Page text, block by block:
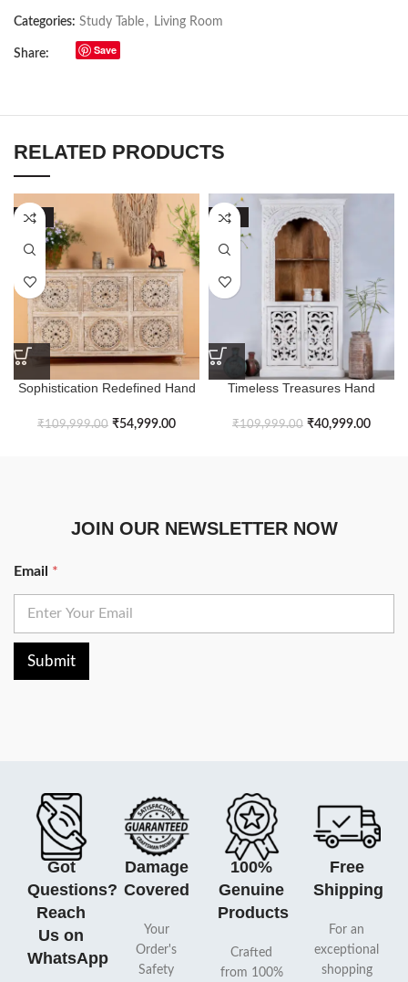
Categories: Study Table , Living Room
Share: Save
RELATED PRODUCTS
-50%
Sophistication Redefined Hand
Drawers
₹109,999.00 ₹54,999.00
-63%
Timeless Treasures Hand
₹109,999.00 ₹40,999.00
JOIN OUR NEWSLETTER NOW
Email *
Submit
Got
Questions?
Reach
Us on
WhatsApp
Damage
Covered
Your
Order's
Safety
100%
Genuine
Products
Crafted
from 100%
Free
Shipping
For an
exceptional
shopping